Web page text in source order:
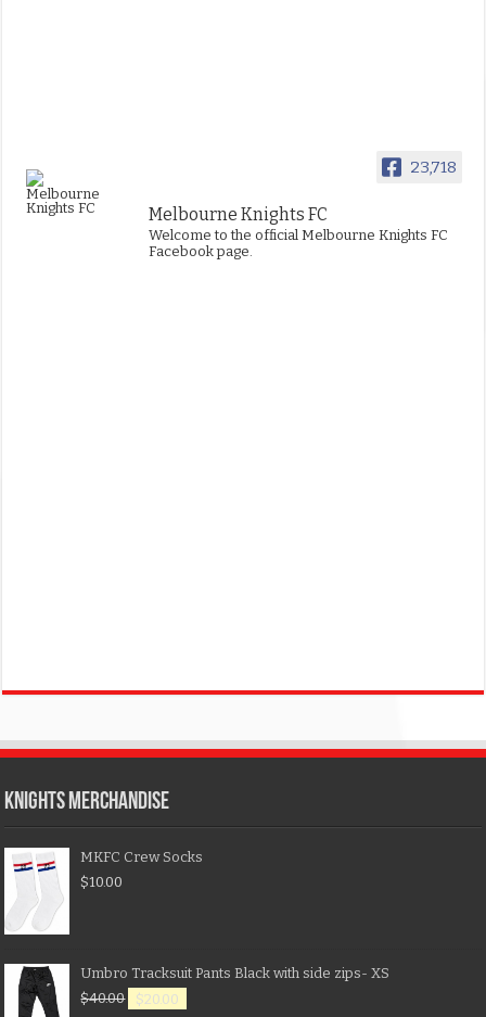
23,718
Melbourne Knights FC
Welcome to the official Melbourne Knights FC
Facebook page.
KNIGHTS MERCHANDISE
MKFC Crew Socks
$10.00
Umbro Tracksuit Pants Black with side zips- XS
$40.00 $20.00